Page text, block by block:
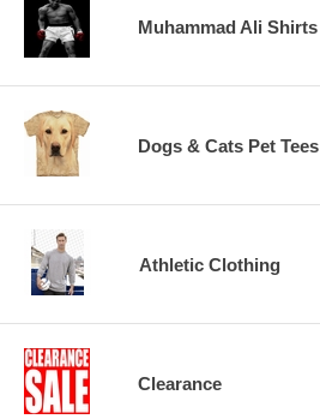
Muhammad Ali Shirts
Dogs & Cats Pet Tees
Athletic Clothing
Clearance